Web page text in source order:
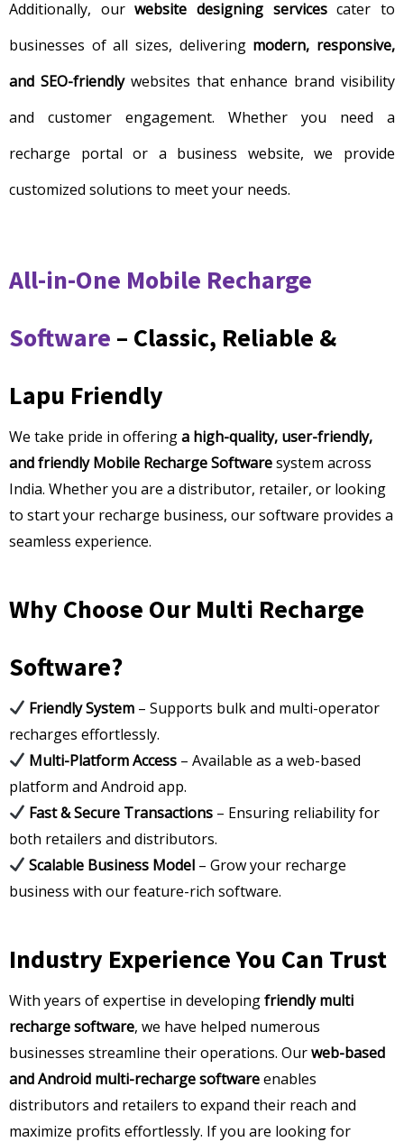
Additionally, ourwebsite designing servicescater to
businesses of all sizes, delivering modern, responsive,
and SEO-friendlywebsites that enhance brand visibility
and customer engagement. Whether you need a
recharge portal or a business website, we provide
customized solutions to meet your needs.
All-in-One Mobile Recharge
Software – Classic, Reliable &
Lapu Friendly
We take pride in offeringa high-quality, user-friendly,
and friendly Mobile Recharge Softwaresystem across
India. Whether you are a distributor, retailer, or looking
to start your recharge business, our software provides a
seamless experience.
Why Choose Our Multi Recharge
Software?
Friendly System – Supports bulk and multi-operator
recharges effortlessly.
Multi-Platform Access – Available as a web-based
platform and Android app.
Fast & Secure Transactions – Ensuring reliability for
both retailers and distributors.
Scalable Business Model – Grow your recharge
business with our feature-rich software.
Industry Experience You Can Trust
With years of expertise in developingfriendly multi
recharge software, we have helped numerous
businesses streamline their operations. Ourweb-based
and Android multi-recharge softwareenables
distributors and retailers to expand their reach and
maximize profits effortlessly. If you are looking for